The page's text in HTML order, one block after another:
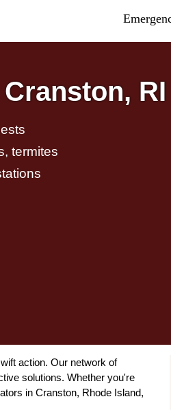
RI
termites
action. Our network of
solutions. Whether you're
in Cranston, Rhode Island,